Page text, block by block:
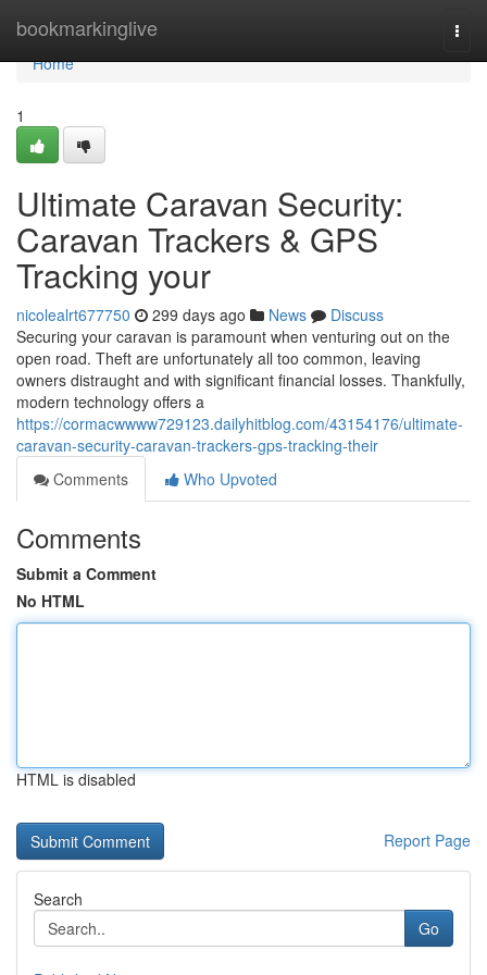
bookmarkinglive
Home
Home
1
Ultimate Caravan Security:
Caravan Trackers & GPS
Tracking your
nicolealrt677750 299 days ago News
Discuss
Securing your caravan is paramount when venturing out on the
open road. Theft are unfortunately all too common, leaving
owners distraught and with significant financial losses. Thankfully,
modern technology offers a
https://cormacwwww729123.dailyhitblog.com/43154176/ultimate-
caravan-security-caravan-trackers-gps-tracking-their
Comments
Who Upvoted
Comments
Submit a Comment
No HTML
HTML is disabled
Report Page
Search
Go